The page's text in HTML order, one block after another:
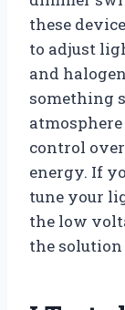
these
to adjust
and
something
control
energy. If
tune your
the low
the solution